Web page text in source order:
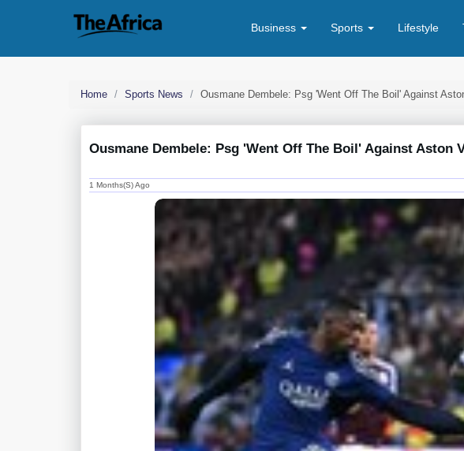
Business Sports Lifestyle
Home Sports News Ousmane Dembele: Psg 'went Off The Boil' Against
Ousmane Dembele: Psg 'went Off The Boil' Against Aston
1 Months(s) Ago